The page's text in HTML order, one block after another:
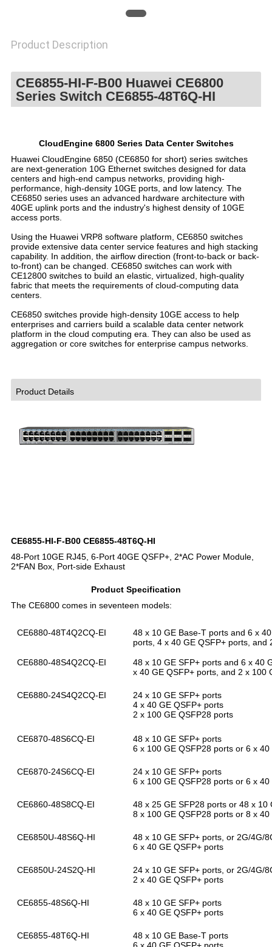
Product Description
CE6855-HI-F-B00 Huawei CE6800
Series Switch CE6855-48T6Q-HI
CloudEngine 6800 Series Data Center Switches
Huawei CloudEngine 6850 (CE6850 for short) series switches
are next-generation 10G Ethernet switches designed for data
centers and high-end campus networks, providing high-
performance, high-density 10GE ports, and low latency. The
CE6850 series uses an advanced hardware architecture with
40GE uplink ports and the industry's highest density of 10GE
access ports.
Using the Huawei VRP8 software platform, CE6850 switches
provide extensive data center service features and high stacking
capability. In addition, the airflow direction (front-to-back or back-
to-front) can be changed. CE6850 switches can work with
CE12800 switches to build an elastic, virtualized, high-quality
fabric that meets the requirements of cloud-computing data
centers.
CE6850 switches provide high-density 10GE access to help
enterprises and carriers build a scalable data center network
platform in the cloud computing era. They can also be used as
aggregation or core switches for enterprise campus networks.
Product Details
CE6855-HI-F-B00 CE6855-48T6Q-HI
48-Port 10GE RJ45, 6-Port 40GE QSFP+, 2*AC Power Module,
2*FAN Box, Port-side Exhaust
Product Specification
The CE6800 comes in seventeen models:
CE6880-48T4Q2CQ-EI
48 x 10 GE Base-T ports and 6 x
ports, 4 x 40 GE QSFP+ ports, and
CE6880-48S4Q2CQ-EI
48 x 10 GE SFP+ ports and 6 x 40
x 40 GE QSFP+ ports, and 2 x 100
CE6880-24S4Q2CQ-EI
24 x 10 GE SFP+ ports
4 x 40 GE QSFP+ ports
2 x 100 GE QSFP28 ports
CE6870-48S6CQ-EI
48 x 10 GE SFP+ ports
6 x 100 GE QSFP28 ports or 6 x
CE6870-24S6CQ-EI
24 x 10 GE SFP+ ports
6 x 100 GE QSFP28 ports or 6 x
CE6860-48S8CQ-EI
48 x 25 GE SFP28 ports or 48 x 10
8 x 100 GE QSFP28 ports or 8 x
CE6850U-48S6Q-HI
48 x 10 GE SFP+ ports, or 2G/4G/
6 x 40 GE QSFP+ ports
CE6850U-24S2Q-HI
24 x 10 GE SFP+ ports, or 2G/4G/
2 x 40 GE QSFP+ ports
CE6855-48S6Q-HI
48 x 10 GE SFP+ ports
6 x 40 GE QSFP+ ports
CE6855-48T6Q-HI
48 x 10 GE Base-T ports